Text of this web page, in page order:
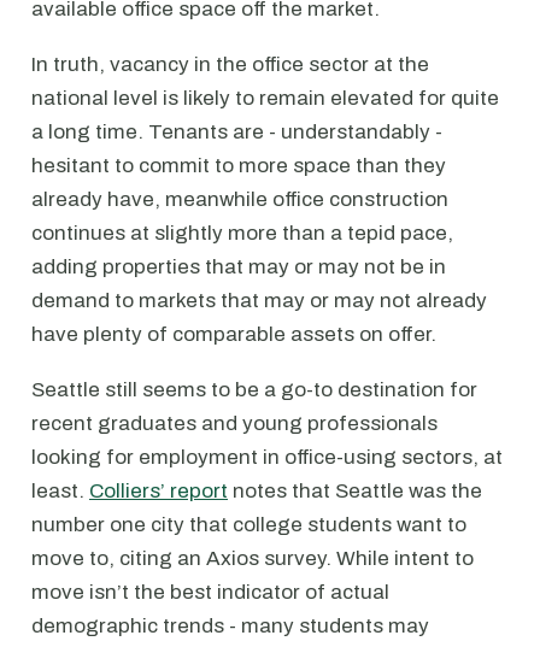
available office space off the market.
In truth, vacancy in the office sector at the
national level is likely to remain elevated for quite
a long time. Tenants are - understandably -
hesitant to commit to more space than they
already have, meanwhile office construction
continues at slightly more than a tepid pace,
adding properties that may or may not be in
demand to markets that may or may not already
have plenty of comparable assets on offer.
Seattle still seems to be a go-to destination for
recent graduates and young professionals
looking for employment in office-using sectors, at
least. Colliers’ report notes that Seattle was the
number one city that college students want to
move to, citing an Axios survey. While intent to
move isn’t the best indicator of actual
demographic trends - many students may